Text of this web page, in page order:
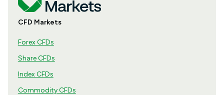
CFD Markets
Forex CFDs
Share CFDs
Index CFDs
Commodity CFDs